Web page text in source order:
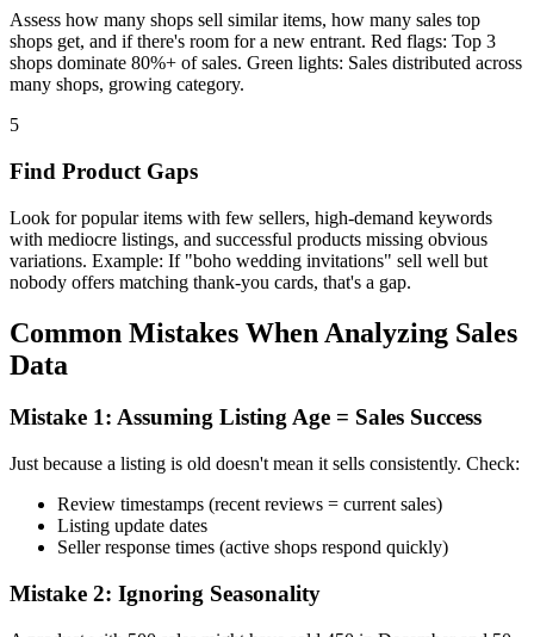
Assess how many shops sell similar items, how many sales top
shops get, and if there's room for a new entrant. Red flags: Top 3
shops dominate 80%+ of sales. Green lights: Sales distributed across
many shops, growing category.
5
Find Product Gaps
Look for popular items with few sellers, high-demand keywords
with mediocre listings, and successful products missing obvious
variations. Example: If "boho wedding invitations" sell well but
nobody offers matching thank-you cards, that's a gap.
Common Mistakes When Analyzing Sales
Data
Mistake 1: Assuming Listing Age = Sales Success
Just because a listing is old doesn't mean it sells consistently. Check:
Review timestamps (recent reviews = current sales)
Listing update dates
Seller response times (active shops respond quickly)
Mistake 2: Ignoring Seasonality